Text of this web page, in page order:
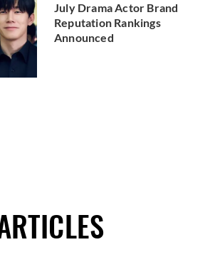
July Drama Actor Brand
Reputation Rankings
Announced